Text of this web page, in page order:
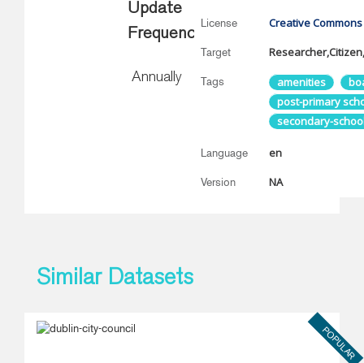
Update
Frequency
Annually
License Creative
Target
Tags amenities
post-primary
secondary-
Language en
Version NA
Similar Datasets
POPULAR